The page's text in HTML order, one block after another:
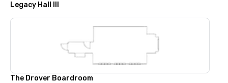
Legacy Hall III
The Drover Boardroom